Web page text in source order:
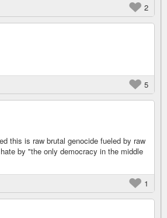
2
5
this is raw brutal genocide fueled by raw
by "the only democracy in the middle
1